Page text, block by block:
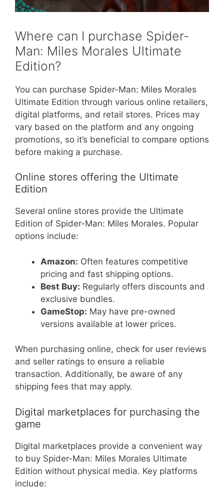
Where can I purchase Spider-
Man: Miles Morales Ultimate
Edition?
You can purchase Spider-Man: Miles Morales
Ultimate Edition through various online retailers,
digital platforms, and retail stores. Prices may
vary based on the platform and any ongoing
promotions, so it’s beneficial to compare options
before making a purchase.
Online stores offering the Ultimate
Edition
Several online stores provide the Ultimate
Edition of Spider-Man: Miles Morales. Popular
options include:
Amazon: Often features competitive
pricing and fast shipping options.
Best Buy: Regularly offers discounts and
exclusive bundles.
GameStop: May have pre-owned
versions available at lower prices.
When purchasing online, check for user reviews
and seller ratings to ensure a reliable
transaction. Additionally, be aware of any
shipping fees that may apply.
Digital marketplaces for purchasing the
game
Digital marketplaces provide a convenient way
to buy Spider-Man: Miles Morales Ultimate
Edition without physical media. Key platforms
include: